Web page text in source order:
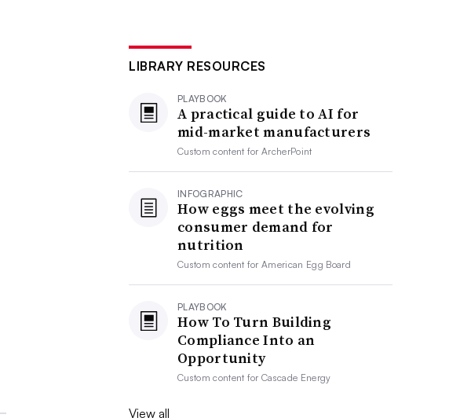
LIBRARY RESOURCES
PLAYBOOK
A practical guide to AI for
mid-market manufacturers
Custom content forArcherPoint
INFOGRAPHIC
How eggs meet the evolving
consumer demand for
nutrition
Custom content forAmerican Egg Board
PLAYBOOK
How To Turn Building
Compliance Into an
Opportunity
Custom content forCascade Energy
View all